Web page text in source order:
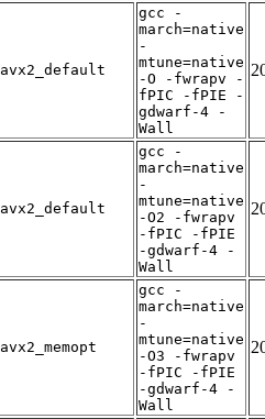
avx2_default
gcc -
march=native
-
mtune=native
-O -fwrapv -
fPIC -fPIE -
gdwarf-4 -
Wall
avx2_default
gcc -
march=native
-
mtune=native
-O2 -fwrapv
-fPIC -fPIE
-gdwarf-4 -
Wall
avx2_memopt
gcc -
march=native
-
mtune=native
-O3 -fwrapv
-fPIC -fPIE
-gdwarf-4 -
Wall